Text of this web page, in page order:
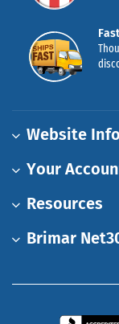
Website
Your
Resources
Brimar